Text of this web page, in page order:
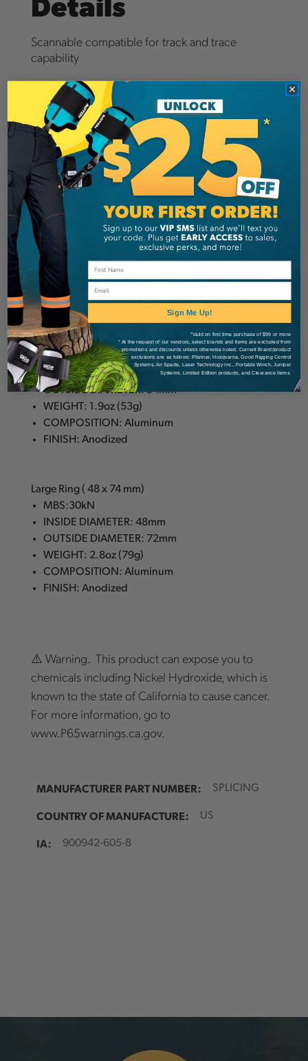
Scannable compatible for track and trace
capability
FEATURES & BENEFITS of Aluminum Wear Safe
Friction Rings
Purpose driven 33% larger bend radius
Industry first wear indicator mark for increased
safety and ease of inspection
Hot forged 7075 aluminum construction
Compatible with rope style bridges
30kN MBS
Available in two sizes
Individually serialized
SPECS of Aluminum Wear Safe Friction Rings
Small Ring ( 28 x 54 mm)
MBS: 30kN
INSIDE DIAMETER: 28mm
OUTSIDE DIAMETER: 54mm
WEIGHT: 1.9oz (53g)
COMPOSITION: Aluminum
FINISH: Anodized
Large Ring ( 48 x 74 mm)
MBS:30kN
INSIDE DIAMETER: 48mm
OUTSIDE DIAMETER: 72mm
WEIGHT: 2.8oz (79g)
COMPOSITION: Aluminum
FINISH: Anodized
⚠️ Warning. This product can expose you to
chemicals including Nickel Hydroxide, which is
known to the state of California to cause cancer.
For more information, go to
www.P65warnings.ca.gov.
MANUFACTURER PART NUMBER: SPLICING
COUNTRY OF MANUFACTURE: US
IA: 900942-605-8
Email
Sign Me Up!
*Valid on first time purchase of $99 or more
* At the request of our vendors, select brands and items are excluded from
promotions and discounts unless otherwise noted. Current Brand/product
exclusions are as follows: Pfanner, Husqvarna, Good Rigging Control
Systems, Air Spade, Laser Technology Inc., Portable Winch, Juniper
Systems, Limited Edition products, and Clearance items.